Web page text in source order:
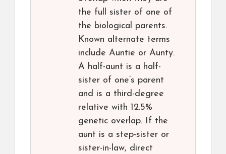
the full sister of one of
the biological parents.
Known alternate terms
include Auntie or Aunty.
A half-aunt is a half-
sister of one’s parent
and is a third-degree
relative with 12.5%
genetic overlap. If the
aunt is a step-sister or
sister-in-law, direct